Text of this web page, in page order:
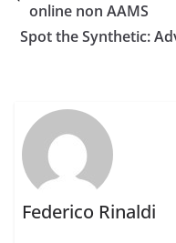
online non AAMS
Spot the Synthetic:
Federico Rinaldi